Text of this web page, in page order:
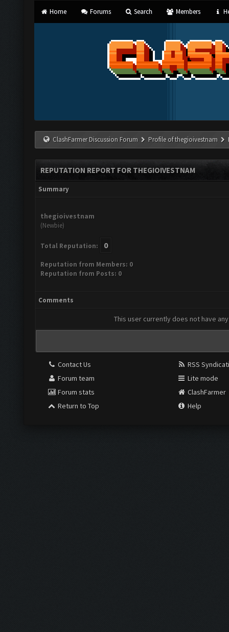
Home Forums Search Members
ClashFarmer Discussion Forum Profile of thegioivestnam
REPUTATION REPORT FOR THEGIOIVESTNAM
Summary
thegioivestnam
(Newbie)
Total Reputation: 0
Reputation from Members: 0
Reputation from Posts: 0
Comments
This user currently does not have
Contact Us
Forum team
Forum stats
Return to Top
RSS
Lite mode
ClashFarmer
Help